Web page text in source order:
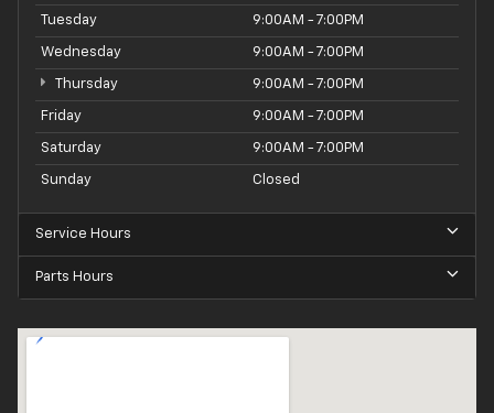
Tuesday 9:00AM - 7:00PM
Wednesday 9:00AM - 7:00PM
Thursday 9:00AM - 7:00PM
Friday 9:00AM - 7:00PM
Saturday 9:00AM - 7:00PM
Sunday Closed
Service Hours
Parts Hours